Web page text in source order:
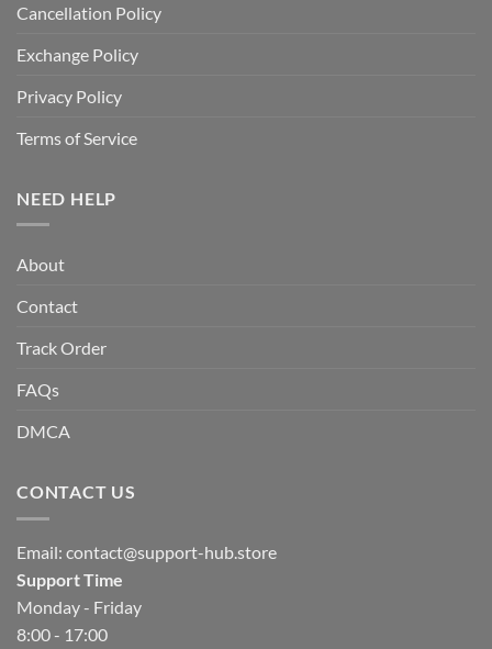
Cancellation Policy
Exchange Policy
Privacy Policy
Terms of Service
NEED HELP
About
Contact
Track Order
FAQs
DMCA
CONTACT US
Email: contact@support-hub.store
Support Time
Monday - Friday
8:00 - 17:00